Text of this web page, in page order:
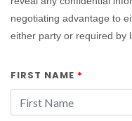
negotiating advantage to
either party or required by
FIRST NAME *